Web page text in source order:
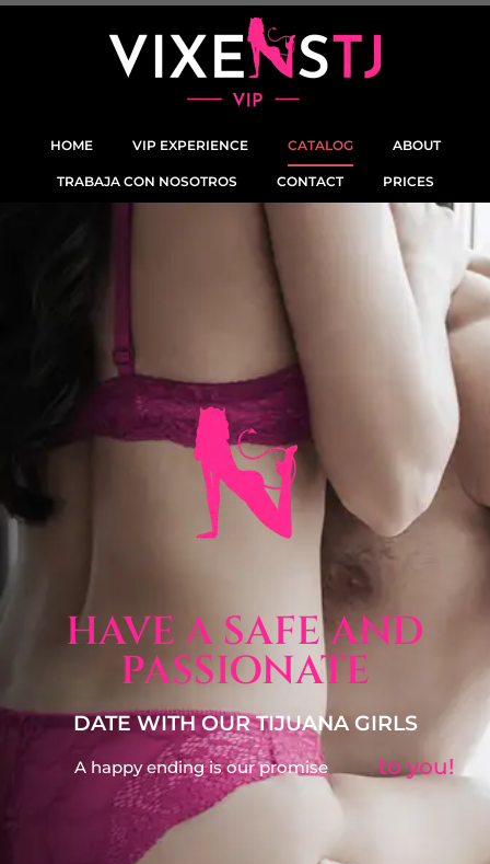
HOME VIP EXPERIENCE CATALOG ABOUT
TRABAJA CON NOSOTROS CONTACT PRICES
HAVE A SAFE AND
PASSIONATE
DATE WITH OUR TIJUANA GIRLS
A happy ending is our promise to you!